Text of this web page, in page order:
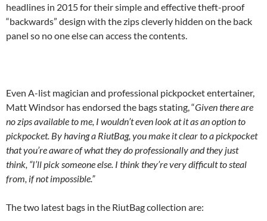
headlines in 2015 for their simple and effective theft-proof
“backwards” design with the zips cleverly hidden on the back
panel so no one else can access the contents.
Even A-list magician and professional pickpocket entertainer,
Matt Windsor has endorsed the bags stating, “Given there are
no zips available to me, I wouldn’t even look at it as an option to
pickpocket. By having a RiutBag, you make it clear to a pickpocket
that you’re aware of what they do professionally and they just
think, “I’ll pick someone else. I think they’re very difficult to steal
from, if not impossible.”
The two latest bags in the RiutBag collection are: